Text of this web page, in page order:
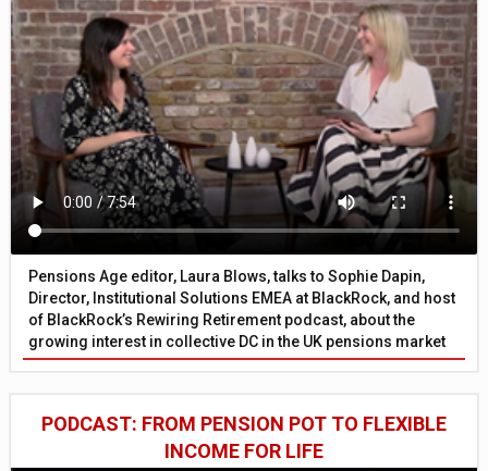
Pensions Age editor, Laura Blows, talks to Sophie Dapin,
Director, Institutional Solutions EMEA at BlackRock, and host
of BlackRock’s Rewiring Retirement podcast, about the
growing interest in collective DC in the UK pensions market
PODCAST: FROM PENSION POT TO FLEXIBLE
INCOME FOR LIFE